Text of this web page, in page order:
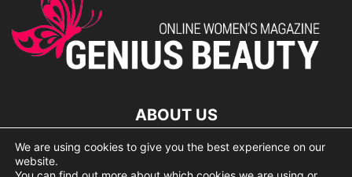
ABOUT US
lorem ipsum dolor
We are using cookies to give you the best experience on our
website.